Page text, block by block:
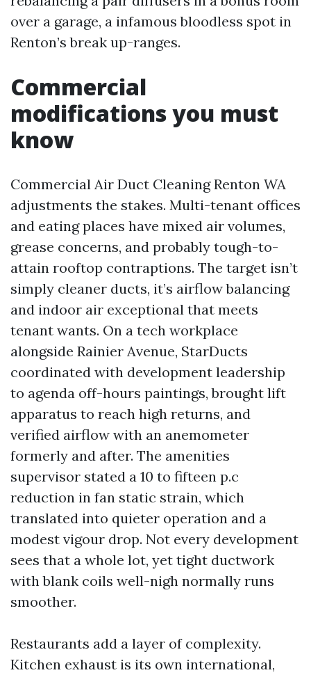
over a garage, a infamous bloodless spot in
Renton’s break up-ranges.
Commercial
modifications you must
know
Commercial Air Duct Cleaning Renton WA
adjustments the stakes. Multi-tenant offices
and eating places have mixed air volumes,
grease concerns, and probably tough-to-
attain rooftop contraptions. The target isn’t
simply cleaner ducts, it’s airflow balancing
and indoor air exceptional that meets
tenant wants. On a tech workplace
alongside Rainier Avenue, StarDucts
coordinated with development leadership
to agenda off-hours paintings, brought lift
apparatus to reach high returns, and
verified airflow with an anemometer
formerly and after. The amenities
supervisor stated a 10 to fifteen p.c
reduction in fan static strain, which
translated into quieter operation and a
modest vigour drop. Not every development
sees that a whole lot, yet tight ductwork
with blank coils well-nigh normally runs
smoother.
Restaurants add a layer of complexity.
Kitchen exhaust is its own international,